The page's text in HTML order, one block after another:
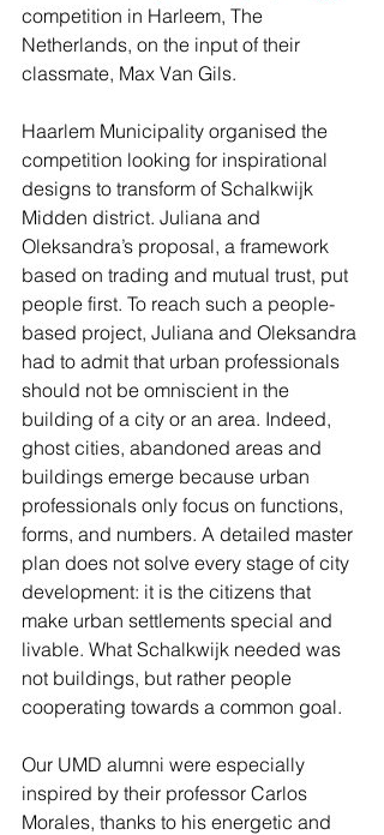
competition in Harleem, The
Netherlands, on the input of their
classmate, Max Van Gils.
Haarlem Municipality organised the
competition looking for inspirational
designs to transform of Schalkwijk
Midden district. Juliana and
Oleksandra’s proposal, a framework
based on trading and mutual trust, put
people first. To reach such a people-
based project, Juliana and Oleksandra
had to admit that urban professionals
should not be omniscient in the
building of a city or an area. Indeed,
ghost cities, abandoned areas and
buildings emerge because urban
professionals only focus on functions,
forms, and numbers. A detailed master
plan does not solve every stage of city
development: it is the citizens that
make urban settlements special and
livable. What Schalkwijk needed was
not buildings, but rather people
cooperating towards a common goal.
Our UMD alumni were especially
inspired by their professor Carlos
Morales, thanks to his energetic and